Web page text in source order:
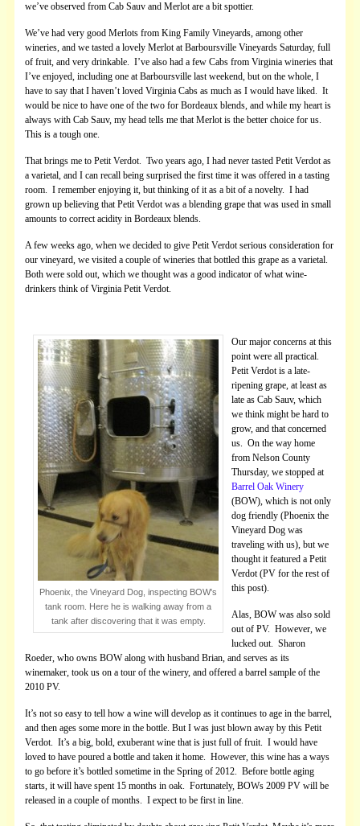
we’ve observed from Cab Sauv and Merlot are a bit spottier.
We’ve had very good Merlots from King Family Vineyards, among other
wineries, and we tasted a lovely Merlot at Barboursville Vineyards Saturday, full
of fruit, and very drinkable. I’ve also had a few Cabs from Virginia wineries that
I’ve enjoyed, including one at Barboursville last weekend, but on the whole, I
have to say that I haven’t loved Virginia Cabs as much as I would have liked. It
would be nice to have one of the two for Bordeaux blends, and while my heart is
always with Cab Sauv, my head tells me that Merlot is the better choice for us.
This is a tough one.
That brings me to Petit Verdot. Two years ago, I had never tasted Petit Verdot as
a varietal, and I can recall being surprised the first time it was offered in a tasting
room. I remember enjoying it, but thinking of it as a bit of a novelty. I had
grown up believing that Petit Verdot was a blending grape that was used in small
amounts to correct acidity in Bordeaux blends.
A few weeks ago, when we decided to give Petit Verdot serious consideration for
our vineyard, we visited a couple of wineries that bottled this grape as a varietal.
Both were sold out, which we thought was a good indicator of what wine-
drinkers think of Virginia Petit Verdot.
Phoenix, the Vineyard Dog, inspecting BOW's
tank room. Here he is walking away from a
tank after discovering that it was empty.
Our major concerns at this
point were all practical.
Petit Verdot is a late-
ripening grape, at least as
late as Cab Sauv, which
we think might be hard to
grow, and that concerned
us. On the way home
from Nelson County
Thursday, we stopped at
Barrel Oak Winery
(BOW), which is not only
dog friendly (Phoenix the
Vineyard Dog was
traveling with us), but we
thought it featured a Petit
Verdot (PV for the rest of
this post).
Alas, BOW was also sold
out of PV. However, we
lucked out. Sharon
Roeder, who owns BOW along with husband Brian, and serves as its
winemaker, took us on a tour of the winery, and offered a barrel sample of the
2010 PV.
It’s not so easy to tell how a wine will develop as it continues to age in the barrel,
and then ages some more in the bottle. But I was just blown away by this Petit
Verdot. It’s a big, bold, exuberant wine that is just full of fruit. I would have
loved to have poured a bottle and taken it home. However, this wine has a ways
to go before it’s bottled sometime in the Spring of 2012. Before bottle aging
starts, it will have spent 15 months in oak. Fortunately, BOWs 2009 PV will be
released in a couple of months. I expect to be first in line.